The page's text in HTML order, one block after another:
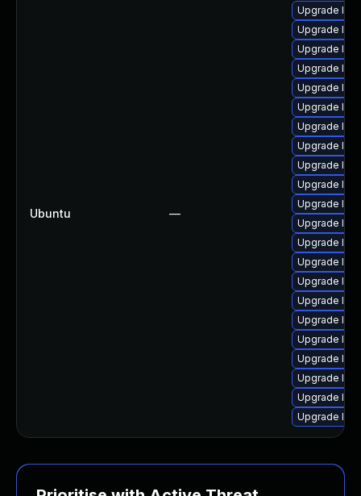
Ubuntu —
Upgrade
Upgrade
Upgrade
Upgrade
Upgrade
Upgrade
Upgrade
Upgrade
Upgrade
Upgrade
Upgrade
Upgrade
Upgrade
Upgrade
Upgrade
Upgrade
Upgrade
Upgrade
Upgrade
Upgrade
Upgrade
Upgrade